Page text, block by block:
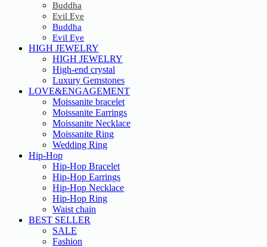
Buddha
Evil Eye
Buddha
Evil Eye
HIGH JEWELRY
HIGH JEWELRY
High-end crystal
Luxury Gemstones
LOVE&ENGAGEMENT
Moissanite bracelet
Moissanite Earrings
Moissanite Necklace
Moissanite Ring
Wedding Ring
Hip-Hop
Hip-Hop Bracelet
Hip-Hop Earrings
Hip-Hop Necklace
Hip-Hop Ring
Waist chain
BEST SELLER
SALE
Fashion